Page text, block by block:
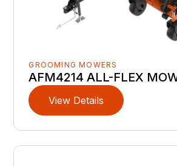
GROOMING MOWERS
AFM4214 ALL-FLEX
View Details